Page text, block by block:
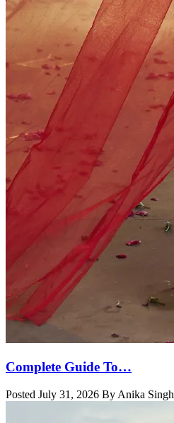
Complete Guide To…
Posted July 31, 2026 By Anika Singh